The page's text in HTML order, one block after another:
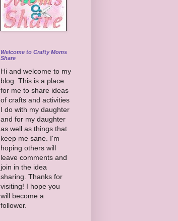
Welcome to Crafty Moms
Share
Hi and welcome to my
blog. This is a place
for me to share ideas
of crafts and activities
I do with my daughter
and for my daughter
as well as things that
keep me sane. I'm
hoping others will
leave comments and
join in the idea
sharing. Thanks for
visiting! I hope you
will become a
follower.